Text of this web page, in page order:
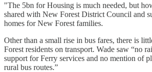
"The 5bn for Housing is much needed, but
shared with New Forest District Council and
homes for New Forest families.
Other than a small rise in bus fares, there is
Forest residents on transport. Wade saw “no
support for Ferry services and no mention of
rural bus routes.”